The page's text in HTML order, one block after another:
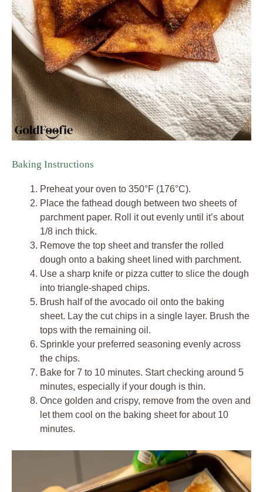
Baking Instructions
Preheat your oven to 350°F (176°C).
Place the fathead dough between two sheets of
parchment paper. Roll it out evenly until it’s about
1/8 inch thick.
Remove the top sheet and transfer the rolled
dough onto a baking sheet lined with parchment.
Use a sharp knife or pizza cutter to slice the dough
into triangle-shaped chips.
Brush half of the avocado oil onto the baking
sheet. Lay the cut chips in a single layer. Brush the
tops with the remaining oil.
Sprinkle your preferred seasoning evenly across
the chips.
Bake for 7 to 10 minutes. Start checking around 5
minutes, especially if your dough is thin.
Once golden and crispy, remove from the oven and
let them cool on the baking sheet for about 10
minutes.